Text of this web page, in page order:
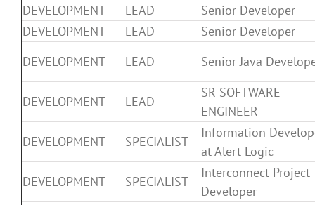
DEVELOPMENT
LEAD
Senior Developer
DEVELOPMENT
LEAD
Senior Developer
DEVELOPMENT
LEAD Senior Java
DEVELOPMENT LEAD
SR SOFTWARE
ENGINEER
DEVELOPMENT
SPECIALIST
Information
at Alert Logic
DEVELOPMENT
SPECIALIST
Interconnect Project
Developer